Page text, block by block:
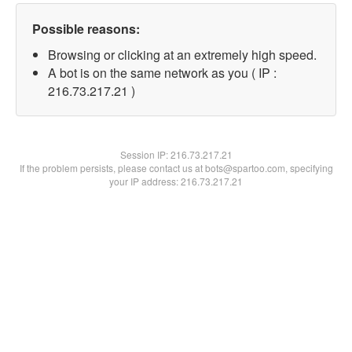
Possible reasons:
Browsing or clicking at an extremely high speed.
A bot is on the same network as you ( IP :
216.73.217.21 )
Session IP:216.73.217.21
If the problem persists, please contact us at bots@spartoo.com, specifying
your IP address: 216.73.217.21